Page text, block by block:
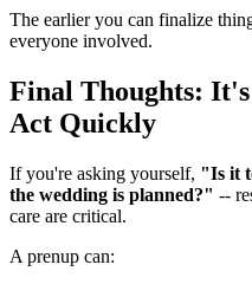
The earlier you can finalize
everyone involved.
Final Thoughts:
Act Quickly
If you're asking yourself, "Is it
the wedding is planned?" --
care are critical.
A prenup can: